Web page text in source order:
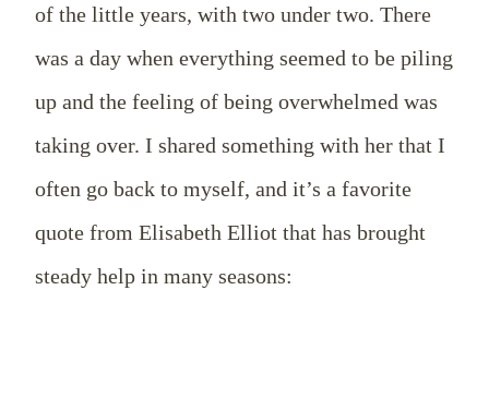
of the little years, with two under two. There
was a day when everything seemed to be piling
up and the feeling of being overwhelmed was
taking over. I shared something with her that I
often go back to myself, and it’s a favorite
quote from Elisabeth Elliot that has brought
steady help in many seasons: